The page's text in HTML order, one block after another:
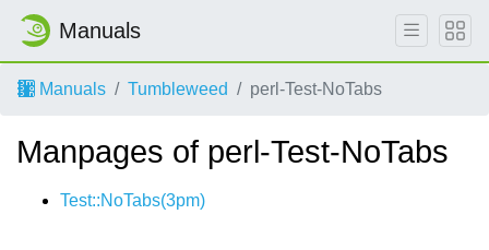
Manuals
Manuals Tumbleweed perl-Test-NoTabs
Manpages of perl-Test-NoTabs
Test::NoTabs(3pm)